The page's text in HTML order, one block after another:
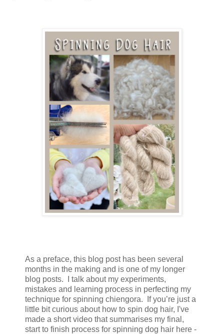
As a preface, this blog post has been several
months in the making and is one of my longer
blog posts. I talk about my experiments,
mistakes and learning process in perfecting my
technique for spinning chiengora. If you’re just a
little bit curious about how to spin dog hair, I've
made a short video that summarises my final,
start to finish process for spinning dog hair here -